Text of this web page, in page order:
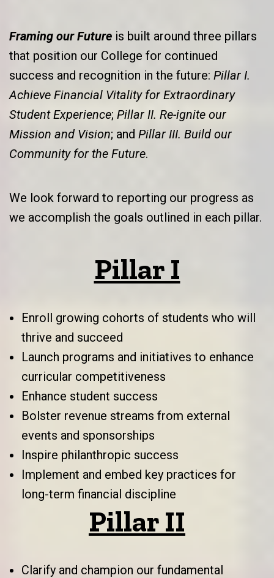
Framing our Future is built around three pillars
that position our College for continued
success and recognition in the future: Pillar I.
Achieve Financial Vitality for Extraordinary
Student Experience; Pillar II. Re-ignite our
Mission and Vision; and Pillar III. Build our
Community for the Future.
We look forward to reporting our progress as
we accomplish the goals outlined in each pillar.
Pillar I
Enroll growing cohorts of students who will
thrive and succeed
Launch programs and initiatives to enhance
curricular competitiveness
Enhance student success
Bolster revenue streams from external
events and sponsorships
Inspire philanthropic success
Implement and embed key practices for
long-term financial discipline
Pillar II
Clarify and champion our fundamental